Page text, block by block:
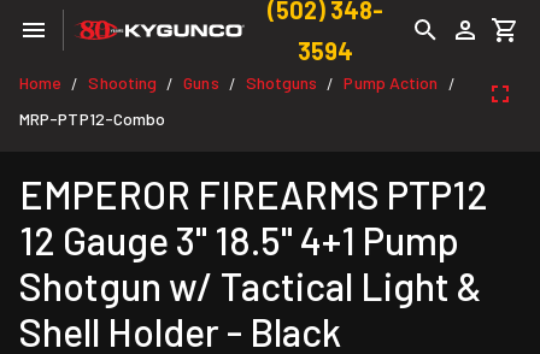
(502) 348-
3594
Home / Shooting / Guns / Shotguns / Pump Action
/
MRP-PTP12-Combo
EMPEROR FIREARMS PTP12
12 Gauge 3" 18.5" 4+1 Pump
Shotgun w/ Tactical Light &
Shell Holder - Black